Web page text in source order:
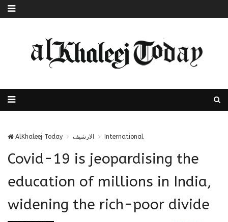
AlKhaleej Today الارشيف International
Covid-19 is jeopardising the
education of millions in India,
widening the rich-poor divide